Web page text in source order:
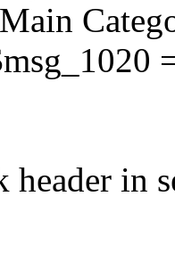
in